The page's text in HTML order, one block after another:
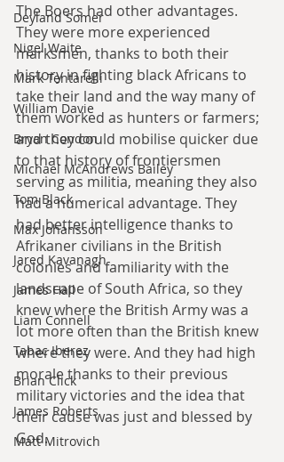
Deyland Somer
Nigel Waite
Mark Tentarelli
William Davie
Bryan Condon
Michael McAndrews Bailey
Tom Black
Max Johansson
Jared Kavanagh
James Hall
Liam Connell
Tabac Iberez
Brian Click
James Roberts
Matt Mitrovich
The Boers had other advantages.
They were more experienced
marksmen, thanks to both their
history in fighting black Africans to
take their land and the way many of
them worked as hunters or farmers;
and they could mobilise quicker due
to that history of frontiersmen
serving as militia, meaning they also
had a numerical advantage. They
had better intelligence thanks to
Afrikaner civilians in the British
colonies and familiarity with the
landscape of South Africa, so they
knew where the British Army was a
lot more often than the British knew
where they were. And they had high
morale thanks to their previous
military victories and the idea that
their cause was just and blessed by
God.